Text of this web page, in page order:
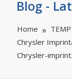
Blog -
Home
TEMP
Chrysler
Chrysler-